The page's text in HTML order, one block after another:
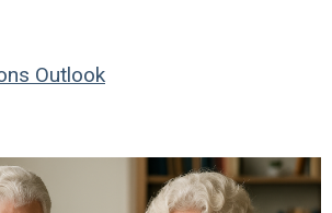
Outlook